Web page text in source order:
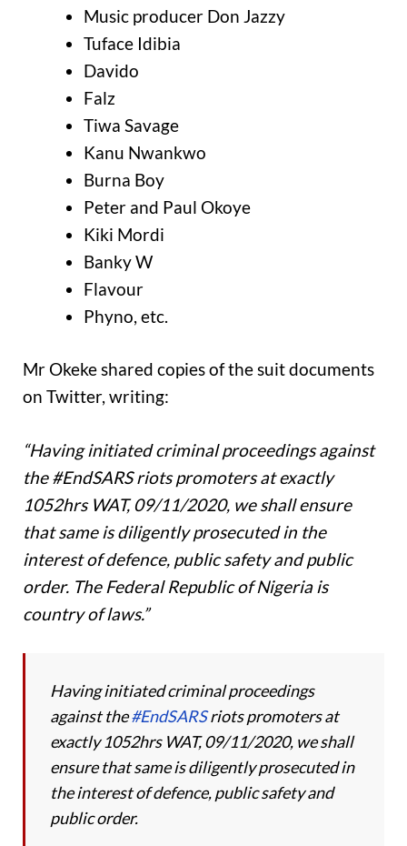
Music producer Don Jazzy
Tuface Idibia
Davido
Falz
Tiwa Savage
Kanu Nwankwo
Burna Boy
Peter and Paul Okoye
Kiki Mordi
Banky W
Flavour
Phyno, etc.
Mr Okeke shared copies of the suit documents
on Twitter, writing:
“Having initiated criminal proceedings against
the #EndSARS riots promoters at exactly
1052hrs WAT, 09/11/2020, we shall ensure
that same is diligently prosecuted in the
interest of defence, public safety and public
order. The Federal Republic of Nigeria is
country of laws.”
Having initiated criminal proceedings
against the#EndSARSriots promoters at
exactly 1052hrs WAT, 09/11/2020, we shall
ensure that same is diligently prosecuted in
the interest of defence, public safety and
public order.